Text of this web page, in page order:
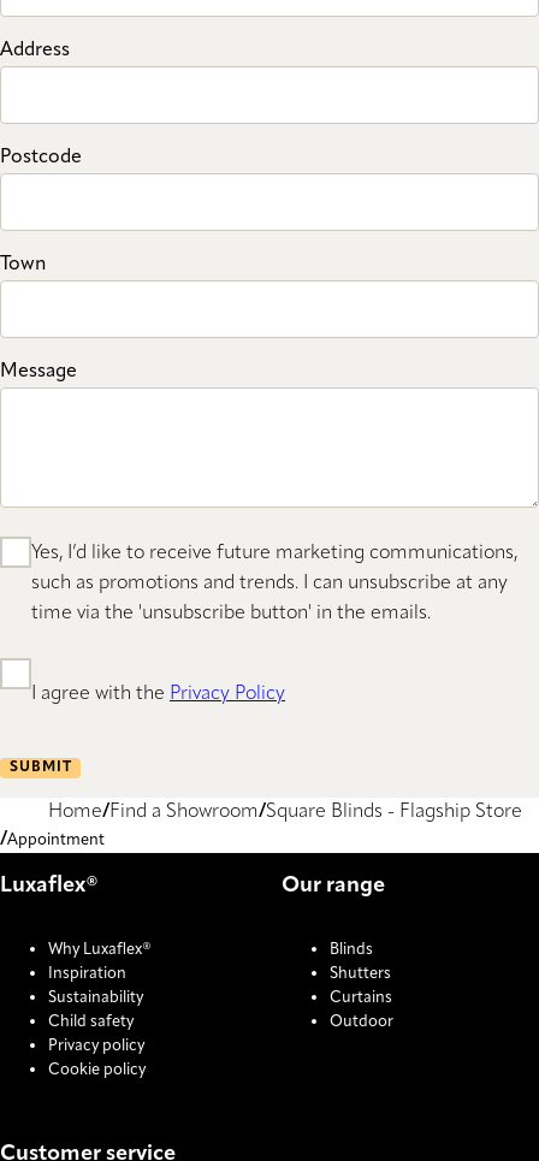
Address
Postcode
Town
Message
Yes, I’d like to receive future marketing communications,
such as promotions and trends. I can unsubscribe at any
time via the 'unsubscribe button' in the emails.
I agree with the Privacy Policy
SUBMIT
Home Find a Showroom Square Blinds - Flagship Store
Appointment
Luxaflex®
Why Luxaflex®
Inspiration
Sustainability
Child safety
Privacy policy
Cookie policy
Our range
Blinds
Shutters
Curtains
Outdoor
Customer service